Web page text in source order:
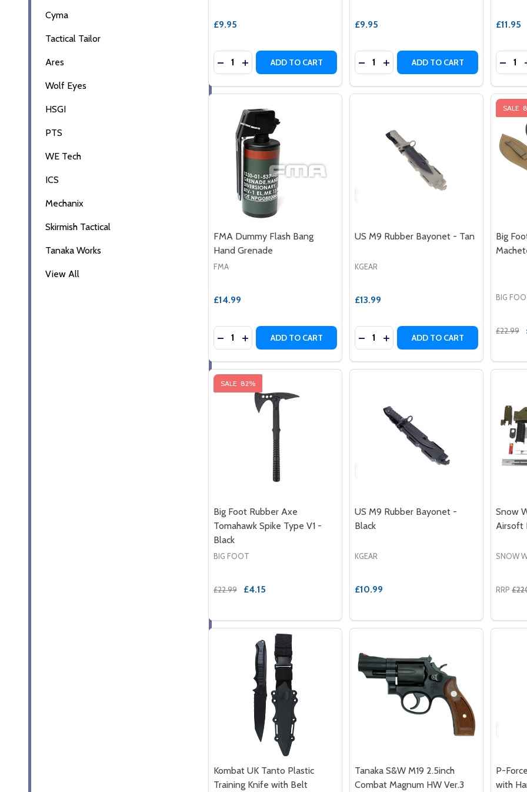
Cyma
Tactical Tailor
Ares
Wolf Eyes
HSGI
PTS
WE Tech
ICS
Mechanix
Skirmish Tactical
Tanaka Works
View All
£9.95
Quantity:
DECREASE QUANTITY OF G&G MOCK M26 AIRSOFT HAND GRENADE
INCREASE QUANTITY OF G&G MOCK M26 AIRSOFT HAND
ADD TO CART
£9.95
Quantity:
DECREASE QUANTITY OF G&G MOCK
INCREASE QUANTITY OF G&G
ADD TO CART
£11.95
FMA Dummy Flash Bang
Hand Grenade
FMA
£14.99
Quantity:
DECREASE QUANTITY OF FMA DUMMY FLASH BANG HAND GRENADE
INCREASE QUANTITY OF FMA DUMMY FLASH BANG HAND
ADD TO CART
US M9 Rubber Bayonet - Tan
KGEAR
£13.99
Quantity:
DECREASE QUANTITY OF US M9
INCREASE QUANTITY OF US M9
ADD TO CART
SALE
Big
BIG
£22.99
SALE 82%
Big Foot Rubber Axe
Tomahawk Spike Type V1 -
Black
BIG FOOT
£22.99 £4.15
US M9 Rubber Bayonet -
Black
KGEAR
£10.99
Snow
Airsoft
SNOW
RRP
Kombat UK Tanto Plastic
Training Knife with Belt
Tanaka S&W M19 2.5inch
Combat Magnum HW Ver.3
P-
with